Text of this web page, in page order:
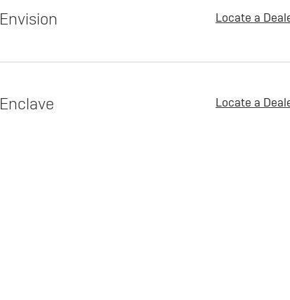
Envision Locate a
Enclave Locate a